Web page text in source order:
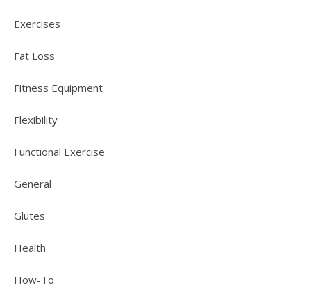
Exercises
Fat Loss
Fitness Equipment
Flexibility
Functional Exercise
General
Glutes
Health
How-To